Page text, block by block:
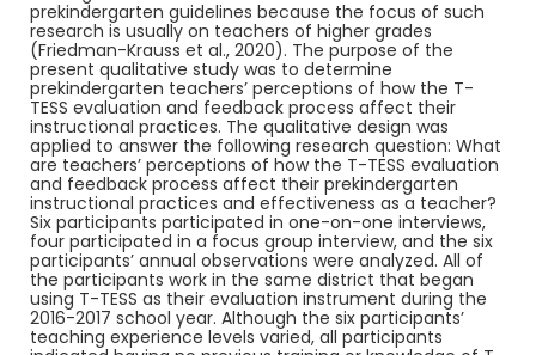
prekindergarten guidelines because the focus of such
research is usually on teachers of higher grades
(Friedman-Krauss et al., 2020). The purpose of the
present qualitative study was to determine
prekindergarten teachers’ perceptions of how the T-
TESS evaluation and feedback process affect their
instructional practices. The qualitative design was
applied to answer the following research question: What
are teachers’ perceptions of how the T-TESS evaluation
and feedback process affect their prekindergarten
instructional practices and effectiveness as a teacher?
Six participants participated in one-on-one interviews,
four participated in a focus group interview, and the six
participants’ annual observations were analyzed. All of
the participants work in the same district that began
using T-TESS as their evaluation instrument during the
2016-2017 school year. Although the six participants’
teaching experience levels varied, all participants